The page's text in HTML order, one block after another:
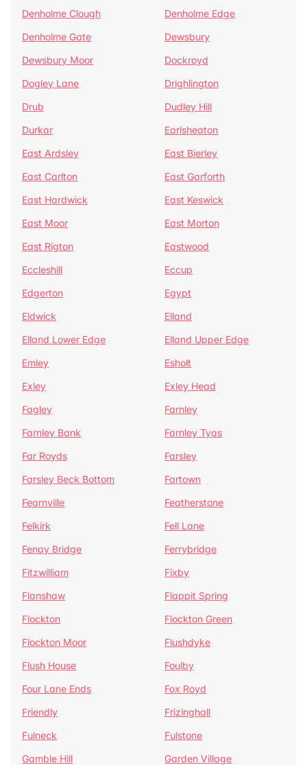
Denholme Clough
Denholme Edge
Denholme Gate
Dewsbury
Dewsbury Moor
Dockroyd
Dogley Lane
Drighlington
Drub
Dudley Hill
Durkar
Earlsheaton
East Ardsley
East Bierley
East Carlton
East Garforth
East Hardwick
East Keswick
East Moor
East Morton
East Rigton
Eastwood
Eccleshill
Eccup
Edgerton
Egypt
Eldwick
Elland
Elland Lower Edge
Elland Upper Edge
Emley
Esholt
Exley
Exley Head
Fagley
Farnley
Farnley Bank
Farnley Tyas
Far Royds
Farsley
Farsley Beck Bottom
Fartown
Fearnville
Featherstone
Felkirk
Fell Lane
Fenay Bridge
Ferrybridge
Fitzwilliam
Fixby
Flanshaw
Flappit Spring
Flockton
Flockton Green
Flockton Moor
Flushdyke
Flush House
Foulby
Four Lane Ends
Fox Royd
Friendly
Frizinghall
Fulneck
Fulstone
Gamble Hill
Garden Village